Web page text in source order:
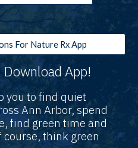
For Nature Rx App
Download App!
you to find quiet
Ann Arbor, spend
find green time and
think green